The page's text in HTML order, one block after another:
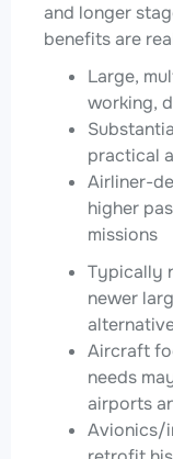
and longer
benefits are
Large,
working,
practical
Airliner-
higher
missions
Typically
newer
Aircraft
needs
airports
Avionics/